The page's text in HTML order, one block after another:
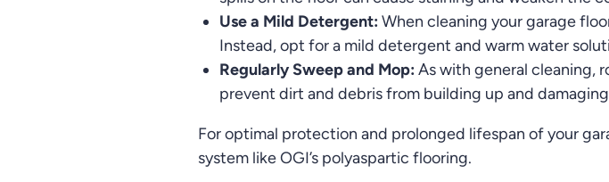
Use a Mild Detergent: When cleaning your garage
Instead, opt for a mild detergent and warm water
Regularly Sweep and Mop: As with general cleaning,
prevent dirt and debris from building up and
For optimal protection and prolonged lifespan of your
system like OGI’s polyaspartic flooring.